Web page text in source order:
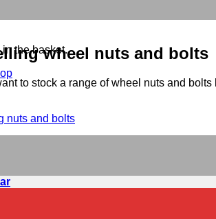
the basket.wheel nuts and bolts
to stock a range of wheel nuts and
nuts and bolts